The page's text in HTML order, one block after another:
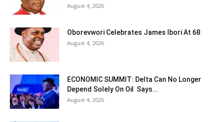
August 4, 2026
Oborevwori Celebrates James Ibori At 68
August 4, 2026
ECONOMIC SUMMIT: Delta Can No Longer
Depend Solely On Oil Says...
August 4, 2026